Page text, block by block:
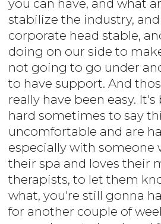
you can have, and what
stabilize the industry,
corporate head stable,
doing on our side to
not going to go under
to have support. And
really have been easy. It's
hard sometimes to say
uncomfortable and are
especially with someone
their spa and loves their
therapists, to let them
what, you're still gonna
for another couple of